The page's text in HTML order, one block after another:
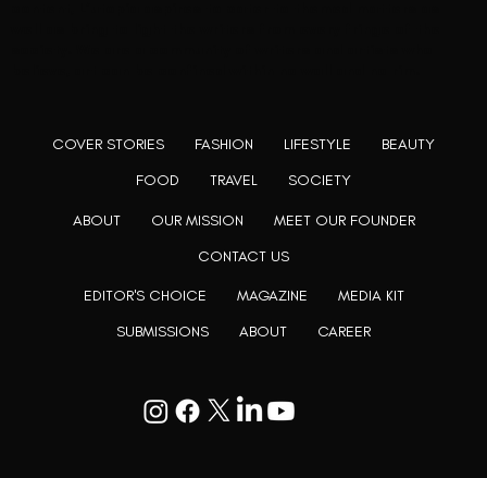
ABOUT OUR MISSION
MEET OUR FOUNDER
CONTACT US
EDITOR'S CHOICE MAGAZINE
MEDIA KIT
SUBMISSIONS
ABOUT CAREER
COVER STORIES FASHION LIFESTYLE
BEAUTY
FOOD
TRAVEL SOCIETY